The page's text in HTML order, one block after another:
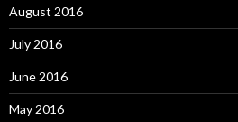
August 2016
July 2016
June 2016
May 2016